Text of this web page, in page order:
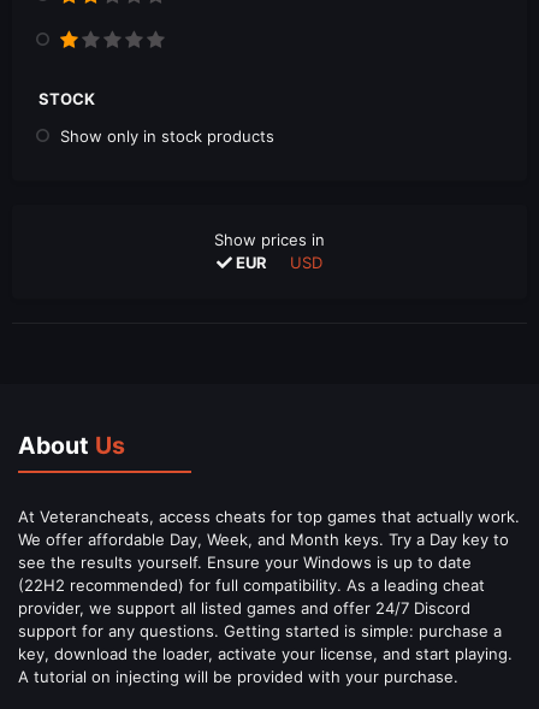
STOCK
Show only in stock products
Show prices in
EUR
USD
About Us
At Veterancheats, access cheats for top games that actually work.
We offer affordable Day, Week, and Month keys. Try a Day key to
see the results yourself. Ensure your Windows is up to date
(22H2 recommended) for full compatibility. As a leading cheat
provider, we support all listed games and offer 24/7 Discord
support for any questions. Getting started is simple: purchase a
key, download the loader, activate your license, and start playing.
A tutorial on injecting will be provided with your purchase.